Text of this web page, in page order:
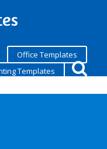
Office Templates
Templates